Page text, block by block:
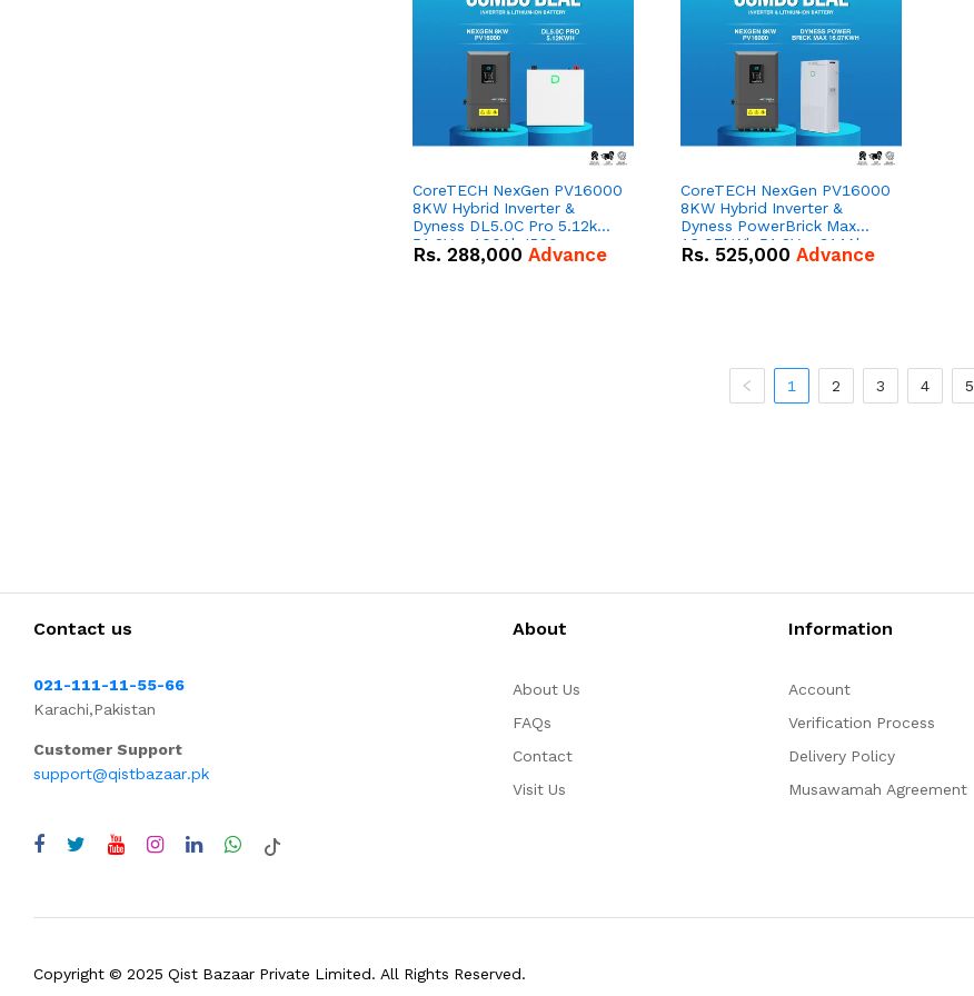
CoreTECH NexGen PV16000
8KW Hybrid Inverter &
Dyness DL5.0C Pro 5.12kWh
51.2V – 100Ah IP20
Lithium-ion Battery Combo
Rs. 288,000 Advance
CoreTECH NexGen PV16000
8KW Hybrid Inverter &
Dyness PowerBrick Max
16.07kWh 51.2V – 314Ah
IP20 Lithium-ion Battery
Rs. 525,000 Advance
1 2 3 4 5
Contact us
021-111-11-55-66
Karachi,Pakistan
Customer Support
support@qistbazaar.pk
About
About Us
FAQs
Contact
Visit Us
Information
Account
Verification Process
Delivery Policy
Musawamah Agreement
Copyright © 2025 Qist Bazaar Private Limited. All Rights Reserved.